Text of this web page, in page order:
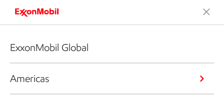
ExxonMobil Global
Americas